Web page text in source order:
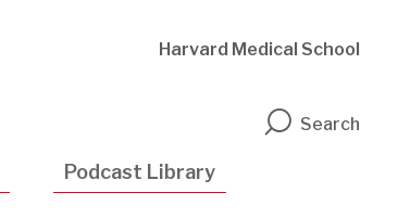
Harvard Medical School
Search
Podcast Library